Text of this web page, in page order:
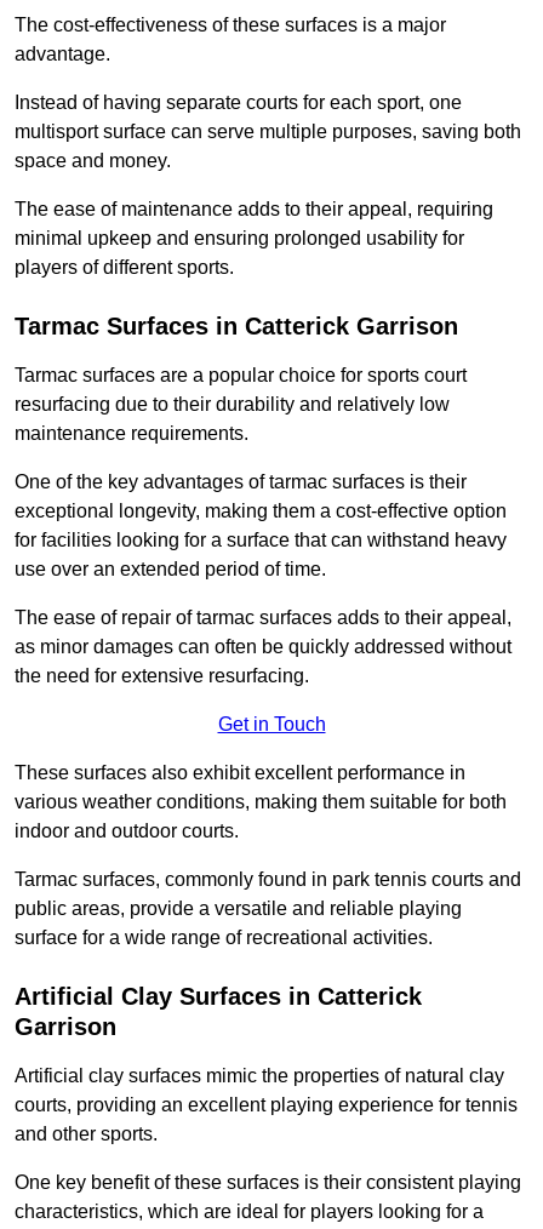
The cost-effectiveness of these surfaces is a major
advantage.
Instead of having separate courts for each sport, one
multisport surface can serve multiple purposes, saving both
space and money.
The ease of maintenance adds to their appeal, requiring
minimal upkeep and ensuring prolonged usability for
players of different sports.
Tarmac Surfaces in Catterick Garrison
Tarmac surfaces are a popular choice for sports court
resurfacing due to their durability and relatively low
maintenance requirements.
One of the key advantages of tarmac surfaces is their
exceptional longevity, making them a cost-effective option
for facilities looking for a surface that can withstand heavy
use over an extended period of time.
The ease of repair of tarmac surfaces adds to their appeal,
as minor damages can often be quickly addressed without
the need for extensive resurfacing.
Get in Touch
These surfaces also exhibit excellent performance in
various weather conditions, making them suitable for both
indoor and outdoor courts.
Tarmac surfaces, commonly found in park tennis courts and
public areas, provide a versatile and reliable playing
surface for a wide range of recreational activities.
Artificial Clay Surfaces in Catterick
Garrison
Artificial clay surfaces mimic the properties of natural clay
courts, providing an excellent playing experience for tennis
and other sports.
One key benefit of these surfaces is their consistent playing
characteristics, which are ideal for players looking for a